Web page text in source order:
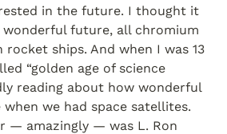
in the future. I thought it
wonderful future, all chromium
ships. And when I was 13
“golden age of science
reading about how wonderful
we had space satellites.
— amazingly — was L. Ron